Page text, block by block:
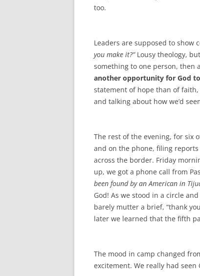
too.
Leaders are supposed to show
you make it?”Lousy theology,
something to one person, then
another opportunity for God
statement of hope than of
and talking about how we’d
The rest of the evening, for six
and on the phone, filing
across the border. Friday
up, we got a phone call from
been found by an American in
God! As we stood in a circle
barely mutter a brief, “thank
later we learned that the fifth
The mood in camp changed
excitement. We really had seen